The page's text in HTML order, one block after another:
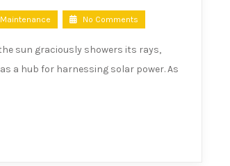
No Comments
sun graciously showers its rays,
a hub for harnessing solar power. As